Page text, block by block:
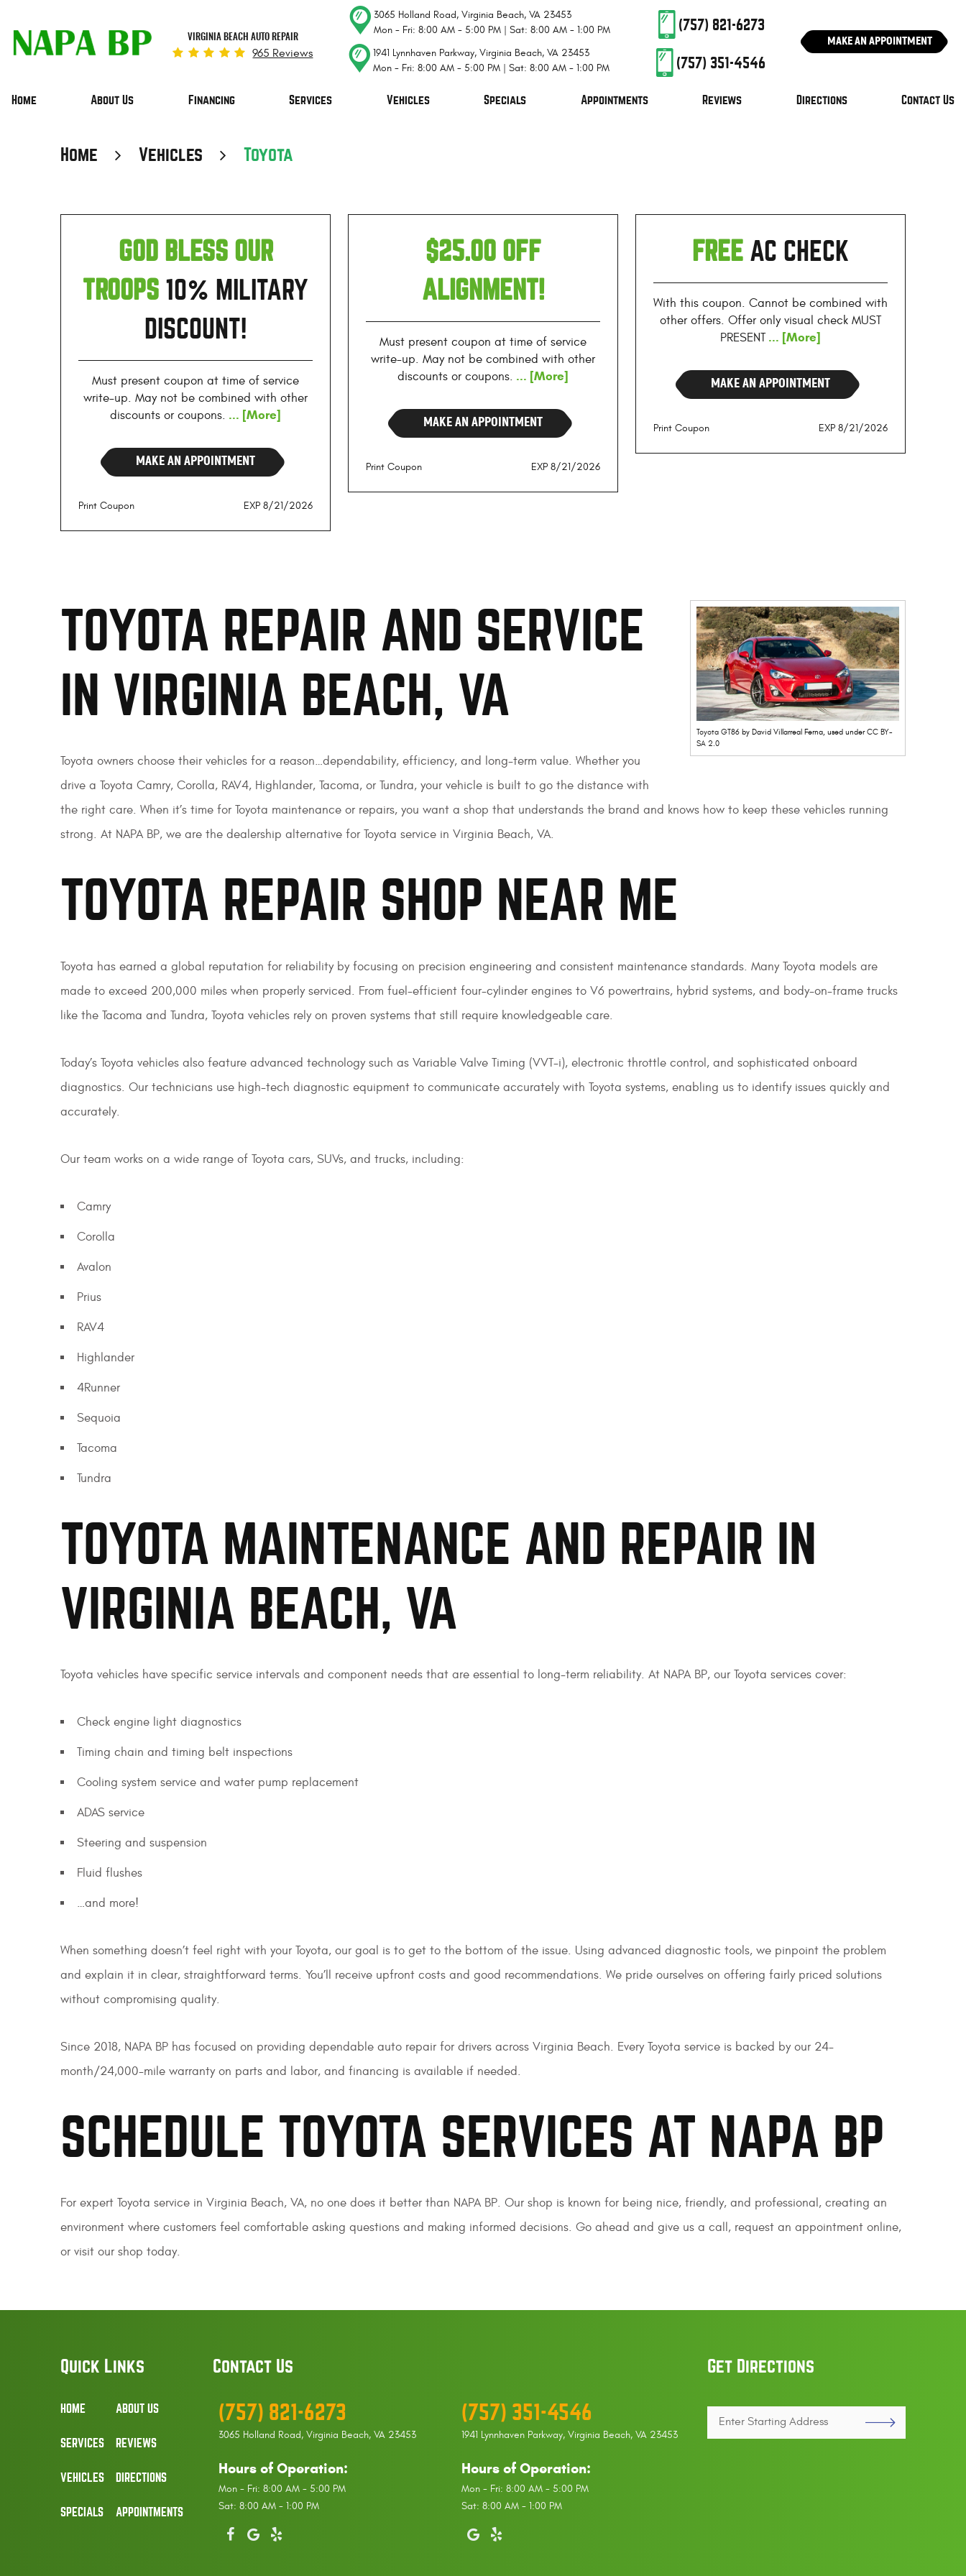
VIRGINIA BEACH AUTO REPAIR
965 Reviews
3065 Holland Road, Virginia Beach, VA 23453
Mon - Fri: 8:00 AM - 5:00 PM | Sat: 8:00 AM - 1:00 PM
(757) 821-6273
1941 Lynnhaven Parkway, Virginia Beach, VA 23453
Mon - Fri: 8:00 AM - 5:00 PM | Sat: 8:00 AM - 1:00 PM
(757) 351-4546
MAKE AN APPOINTMENT
Home About Us Financing Services Vehicles Specials Appointments Reviews Directions Contact Us
Home Vehicles Toyota
GOD BLESS OUR
TROOPS 10% MILITARY
DISCOUNT!
Must present coupon at time of service
write-up. May not be combined with other
discounts or coupons. ... [More]
MAKE AN APPOINTMENT
Print Coupon EXP 8/21/2026
$25.00 OFF
ALIGNMENT!
Must present coupon at time of service
write-up. May not be combined with other
discounts or coupons. ... [More]
MAKE AN APPOINTMENT
Print Coupon EXP 8/21/2026
FREE AC CHECK
With this coupon. Cannot be combined with
other offers. Offer only visual check MUST
PRESENT... [More]
MAKE AN APPOINTMENT
Print Coupon EXP 8/21/2026
Toyota GT86 by David Villarreal Ferna, used underCC BY-
SA 2.0
TOYOTA REPAIR AND SERVICE
IN VIRGINIA BEACH, VA
Toyota owners choose their vehicles for a reason…dependability, efficiency, and long-term value. Whether you
drive a Toyota Camry, Corolla, RAV4, Highlander, Tacoma, or Tundra, your vehicle is built to go the distance with
the right care. When it’s time for Toyota maintenance or repairs, you want a shop that understands the brand and knows how to keep these vehicles running
strong. At NAPA BP, we are the dealership alternative for Toyota service in Virginia Beach, VA.
TOYOTA REPAIR SHOP NEAR ME
Toyota has earned a global reputation for reliability by focusing on precision engineering and consistent maintenance standards. Many Toyota models are
made to exceed 200,000 miles when properly serviced. From fuel-efficient four-cylinder engines to V6 powertrains, hybrid systems, and body-on-frame trucks
like the Tacoma and Tundra, Toyota vehicles rely on proven systems that still require knowledgeable care.
Today’s Toyota vehicles also feature advanced technology such as Variable Valve Timing (VVT-i), electronic throttle control, and sophisticated onboard
diagnostics. Our technicians use high-tech diagnostic equipment to communicate accurately with Toyota systems, enabling us to identify issues quickly and
accurately.
Our team works on a wide range of Toyota cars, SUVs, and trucks, including:
Camry
Corolla
Avalon
Prius
RAV4
Highlander
4Runner
Sequoia
Tacoma
Tundra
TOYOTA MAINTENANCE AND REPAIR IN
VIRGINIA BEACH, VA
Toyota vehicles have specific service intervals and component needs that are essential to long-term reliability. At NAPA BP, our Toyota services cover:
Check engine light diagnostics
Timing chain and timing belt inspections
Cooling system service and water pump replacement
ADAS service
Steering and suspension
Fluid flushes
…and more!
When something doesn’t feel right with your Toyota, our goal is to get to the bottom of the issue. Using advanced diagnostic tools, we pinpoint the problem
and explain it in clear, straightforward terms. You’ll receive upfront costs and good recommendations. We pride ourselves on offering fairly priced solutions
without compromising quality.
Since 2018, NAPA BP has focused on providing dependable auto repair for drivers across Virginia Beach. Every Toyota service is backed by our 24-
month/24,000-mile warranty on parts and labor, and financing is available if needed.
SCHEDULE TOYOTA SERVICES AT NAPA BP
For expert Toyota service in Virginia Beach, VA, no one does it better than NAPA BP. Our shop is known for being nice, friendly, and professional, creating an
environment where customers feel comfortable asking questions and making informed decisions. Go ahead and give us a call, request an appointment online,
or visit our shop today.
Quick Links
HOME
SERVICES
VEHICLES
SPECIALS
ABOUT US
REVIEWS
DIRECTIONS
APPOINTMENTS
Contact Us
(757) 821-6273
3065 Holland Road, Virginia Beach, VA 23453
Hours of Operation:
Mon - Fri: 8:00 AM - 5:00 PM
Sat: 8:00 AM - 1:00 PM
(757) 351-4546
1941 Lynnhaven Parkway, Virginia Beach, VA 23453
Hours of Operation:
Mon - Fri: 8:00 AM - 5:00 PM
Sat: 8:00 AM - 1:00 PM
Get Directions